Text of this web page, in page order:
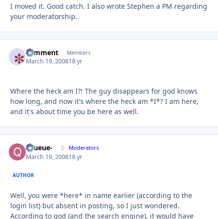
I moved it. Good catch. I also wrote Stephen a PM regarding
your moderatorship.
comment Members
March 19, 200818 yr
Where the heck am I?! The guy disappears for god knows
how long, and now it's where the heck am *I*? I am here,
and it's about time you be here as well.
-Queue- Moderators
March 19, 200818 yr
AUTHOR
Well, you were *here* in name earlier (according to the
login list) but absent in posting, so I just wondered.
According to god (and the search engine), it would have